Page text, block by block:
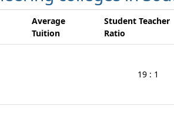
Average
Tuition
Student Teacher
Ratio
19 : 1